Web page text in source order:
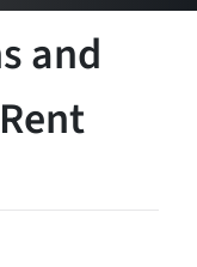
and